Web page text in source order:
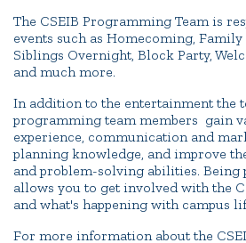
The CSEIB Programming Team is
events such as Homecoming, Family
Siblings Overnight, Block Party,
and much more.
In addition to the entertainment the
programming team members gain
experience, communication and
planning knowledge, and improve
and problem-solving abilities. Being
allows you to get involved with the
and what's happening with campus
For more information about the